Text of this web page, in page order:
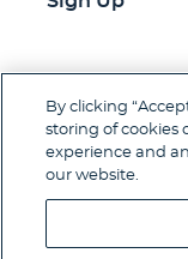
Jump
Contact
© 2026 Woods
By clicking
storing of cookies
experience and
our website.